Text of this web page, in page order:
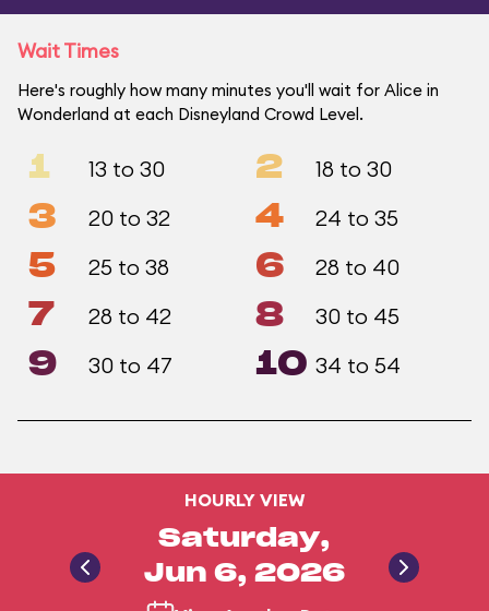
Wait Times
Here's roughly how many minutes you'll wait for Alice in
Wonderland at each Disneyland Crowd Level.
1 13 to 30 2 18 to 30
3 20 to 32 4 24 to 35
5 25 to 38 6 28 to 40
7 28 to 42 8 30 to 45
9 30 to 47 10 34 to 54
HOURLY VIEW
Saturday,
Jun 6, 2026